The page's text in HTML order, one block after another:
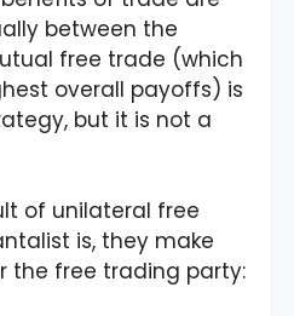
between the
free trade (which
overall payoffs) is
but it is not a
of unilateral free
is, they make
the free trading party: